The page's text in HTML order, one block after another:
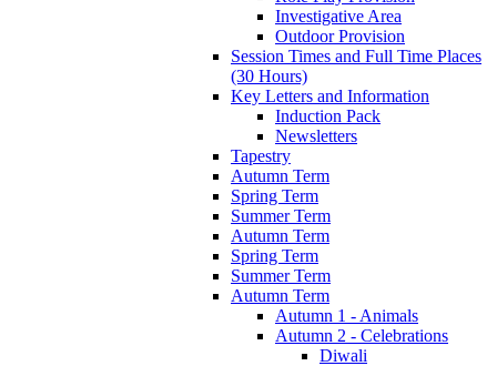
Investigative Area
Outdoor Provision
Session Times and Full Time Places
(30 Hours)
Key Letters and Information
Induction Pack
Newsletters
Tapestry
Autumn Term
Spring Term
Summer Term
Autumn Term
Spring Term
Summer Term
Autumn Term
Autumn 1 - Animals
Autumn 2 - Celebrations
Diwali